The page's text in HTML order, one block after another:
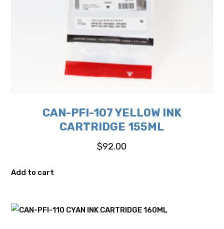
CAN-PFI-107 YELLOW INK
CARTRIDGE 155ML
$92.00
Add to cart